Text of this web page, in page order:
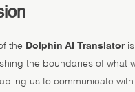
the Dolphin AI Translatoris
the boundaries of what
us to communicate